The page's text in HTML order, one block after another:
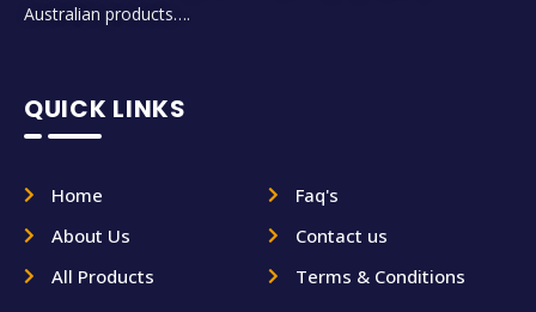
Australian products….
QUICK LINKS
Home
About Us
All Products
Faq's
Contact us
Terms & Conditions